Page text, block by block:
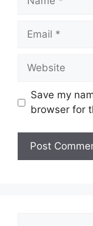
Email
Website
Save my
browser for